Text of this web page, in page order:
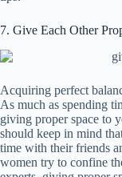
7. Give Each Other
Acquiring perfect
As much as spending
giving proper space to
should keep in mind
time with their friends
women try to confine